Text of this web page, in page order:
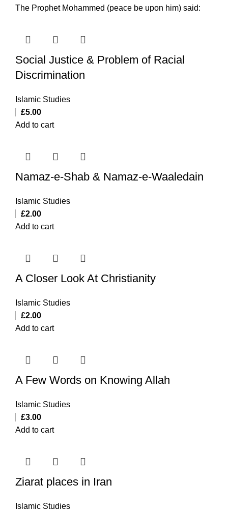
The Prophet Mohammed (peace be upon him) said:
Social Justice & Problem of Racial
Discrimination
Islamic Studies
£5.00
Add to cart
Namaz-e-Shab & Namaz-e-Waaledain
Islamic Studies
£2.00
Add to cart
A Closer Look At Christianity
Islamic Studies
£2.00
Add to cart
A Few Words on Knowing Allah
Islamic Studies
£3.00
Add to cart
Ziarat places in Iran
Islamic Studies